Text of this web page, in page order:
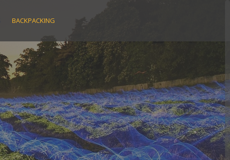
BACKPACKING